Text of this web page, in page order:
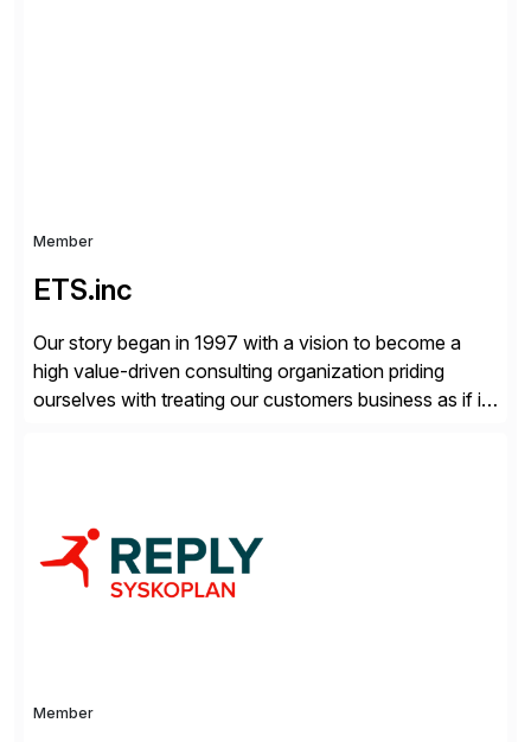
Member
ETS.inc
Our story began in 1997 with a vision to become a
high value-driven consulting organization priding
ourselves with treating our customers business as if it
Transparency. This is […]
Member